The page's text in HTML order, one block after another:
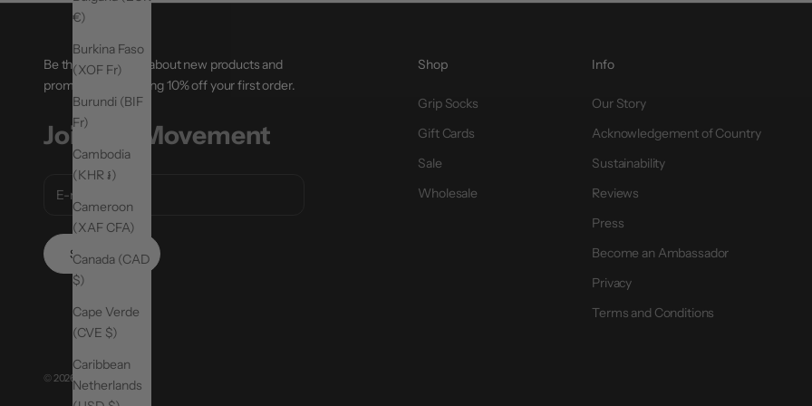
€)
Burkina Faso
(XOF Fr)
Burundi (BIF
Fr)
Cambodia
(KHR ៛)
Cameroon
(XAF CFA)
Canada (CAD
$)
Cape Verde
(CVE $)
Caribbean
Netherlands
Be the first to hear about new products and
promotions, including 10% off your first order.
Join the Movement
SUBSCRIBE
Shop
Grip Socks
Gift Cards
Sale
Wholesale
Info
Our Story
Acknowledgement of Country
Sustainability
Reviews
Press
Become an Ambassador
Privacy
Terms and Conditions
© 2026 - MoveActive